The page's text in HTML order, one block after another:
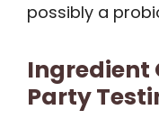
possibly a
Ingredient
Party